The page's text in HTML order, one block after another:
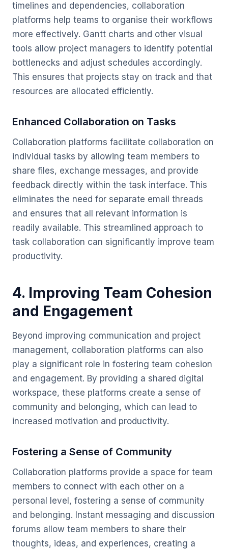
timelines and dependencies, collaboration
platforms help teams to organise their workflows
more effectively. Gantt charts and other visual
tools allow project managers to identify potential
bottlenecks and adjust schedules accordingly.
This ensures that projects stay on track and that
resources are allocated efficiently.
Enhanced Collaboration on Tasks
Collaboration platforms facilitate collaboration on
individual tasks by allowing team members to
share files, exchange messages, and provide
feedback directly within the task interface. This
eliminates the need for separate email threads
and ensures that all relevant information is
readily available. This streamlined approach to
task collaboration can significantly improve team
productivity.
4. Improving Team Cohesion
and Engagement
Beyond improving communication and project
management, collaboration platforms can also
play a significant role in fostering team cohesion
and engagement. By providing a shared digital
workspace, these platforms create a sense of
community and belonging, which can lead to
increased motivation and productivity.
Fostering a Sense of Community
Collaboration platforms provide a space for team
members to connect with each other on a
personal level, fostering a sense of community
and belonging. Instant messaging and discussion
forums allow team members to share their
thoughts, ideas, and experiences, creating a